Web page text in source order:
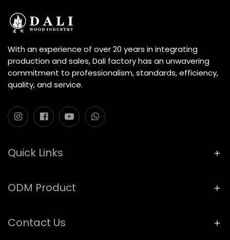
With an experience of over 20 years in integrating
production and sales, Dali factory has an unwavering
commitment to professionalism, standards, efficiency,
quality, and service.
Quick Links
ODM Product
Contact Us